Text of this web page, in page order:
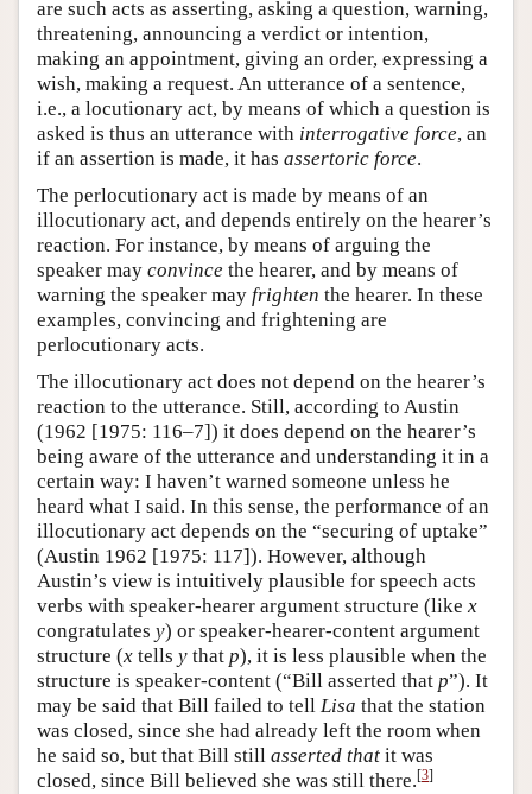
are such acts as asserting, asking a question, warning,
threatening, announcing a verdict or intention,
making an appointment, giving an order, expressing a
wish, making a request. An utterance of a sentence,
i.e., a locutionary act, by means of which a question is
asked is thus an utterance with interrogative force, an
if an assertion is made, it has assertoric force.
The perlocutionary act is made by means of an
illocutionary act, and depends entirely on the hearer’s
reaction. For instance, by means of arguing the
speaker may convince the hearer, and by means of
warning the speaker may frighten the hearer. In these
examples, convincing and frightening are
perlocutionary acts.
The illocutionary act does not depend on the hearer’s
reaction to the utterance. Still, according to Austin
(1962 [1975: 116–7]) it does depend on the hearer’s
being aware of the utterance and understanding it in a
certain way: I haven’t warned someone unless he
heard what I said. In this sense, the performance of an
illocutionary act depends on the “securing of uptake”
(Austin 1962 [1975: 117]). However, although
Austin’s view is intuitively plausible for speech acts
verbs with speaker-hearer argument structure (like x
congratulates y) or speaker-hearer-content argument
structure (x tells y that p), it is less plausible when the
structure is speaker-content (“Bill asserted that p”). It
may be said that Bill failed to tell Lisa that the station
was closed, since she had already left the room when
he said so, but that Bill still asserted that it was
closed, since Bill believed she was still there.[3]